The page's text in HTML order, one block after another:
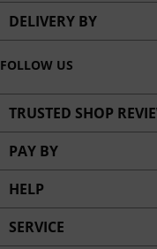
DELIVERY BY
FOLLOW US
TRUSTED SHOP
PAY BY
HELP
SERVICE